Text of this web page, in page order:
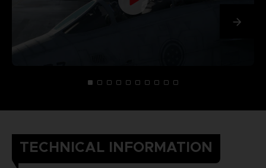
TECHNICAL INFORMATION